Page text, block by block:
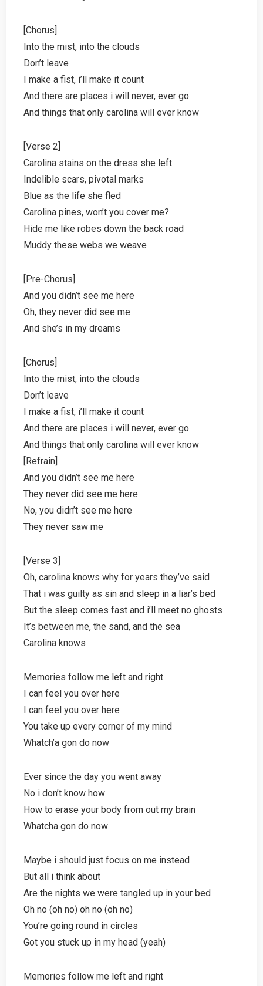
[Chorus]
Into the mist, into the clouds
Don’t leave
I make a fist, i’ll make it count
And there are places i will never, ever go
And things that only carolina will ever know
[Verse 2]
Carolina stains on the dress she left
Indelible scars, pivotal marks
Blue as the life she fled
Carolina pines, won’t you cover me?
Hide me like robes down the back road
Muddy these webs we weave
[Pre-Chorus]
And you didn’t see me here
Oh, they never did see me
And she’s in my dreams
[Chorus]
Into the mist, into the clouds
Don’t leave
I make a fist, i’ll make it count
And there are places i will never, ever go
And things that only carolina will ever know
[Refrain]
And you didn’t see me here
They never did see me here
No, you didn’t see me here
They never saw me
[Verse 3]
Oh, carolina knows why for years they’ve said
That i was guilty as sin and sleep in a liar’s bed
But the sleep comes fast and i’ll meet no ghosts
It’s between me, the sand, and the sea
Carolina knows
Memories follow me left and right
I can feel you over here
I can feel you over here
You take up every corner of my mind
Whatch’a gon do now
Ever since the day you went away
No i don’t know how
How to erase your body from out my brain
Whatcha gon do now
Maybe i should just focus on me instead
But all i think about
Are the nights we were tangled up in your bed
Oh no (oh no) oh no (oh no)
You’re going round in circles
Got you stuck up in my head (yeah)
Memories follow me left and right